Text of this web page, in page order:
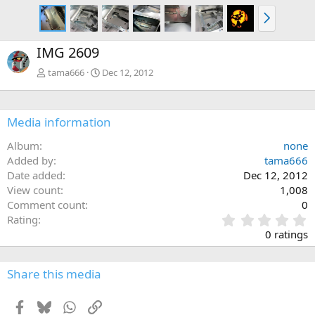
N
e
x
IMG 2609
tama666 Dec 12, 2012
Media information
Album
none
Added by
tama666
Date added
Dec 12, 2012
View count
1,008
Comment count
0
Rating
.
0
0
0 ratings
Share this media
Facebook
BlueskyWhatsApp
Link